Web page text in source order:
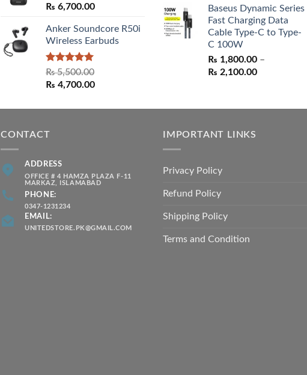
₨ 6,700.00
Anker Soundcore R50i
Wireless Earbuds
Rated5.00
out of 5
₨5,500.00
Original
was:
₨ 4,700.00Current
is:
was:
₨ 1,550.00.
is:
₨ 1,050.00.
Baseus Dynamic Series
Fast Charging Data
Cable Type-C to Type-
C 100W
₨ 1,800.00 –
₨ 2,100.00Price
through
CONTACT
ADDRESS
OFFICE # 4 HAMZA PLAZA F-11
MARKAZ, ISLAMABAD
PHONE:
0347-1231234
EMAIL:
UNITEDSTORE.PK@GMAIL.COM
IMPORTANT LINKS
Privacy Policy
Refund Policy
Shipping Policy
Terms and Condition